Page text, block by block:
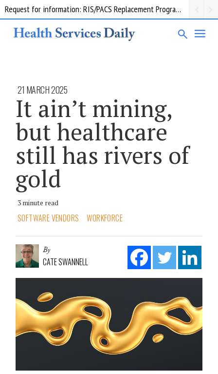
Request for information: RIS/PACS Replacement Program Western Health
21 MARCH 2025
It ain’t mining,
but healthcare
still has rivers of
gold
3 minute read
SOFTWARE VENDORS WORKFORCE
By
CATE SWANNELL